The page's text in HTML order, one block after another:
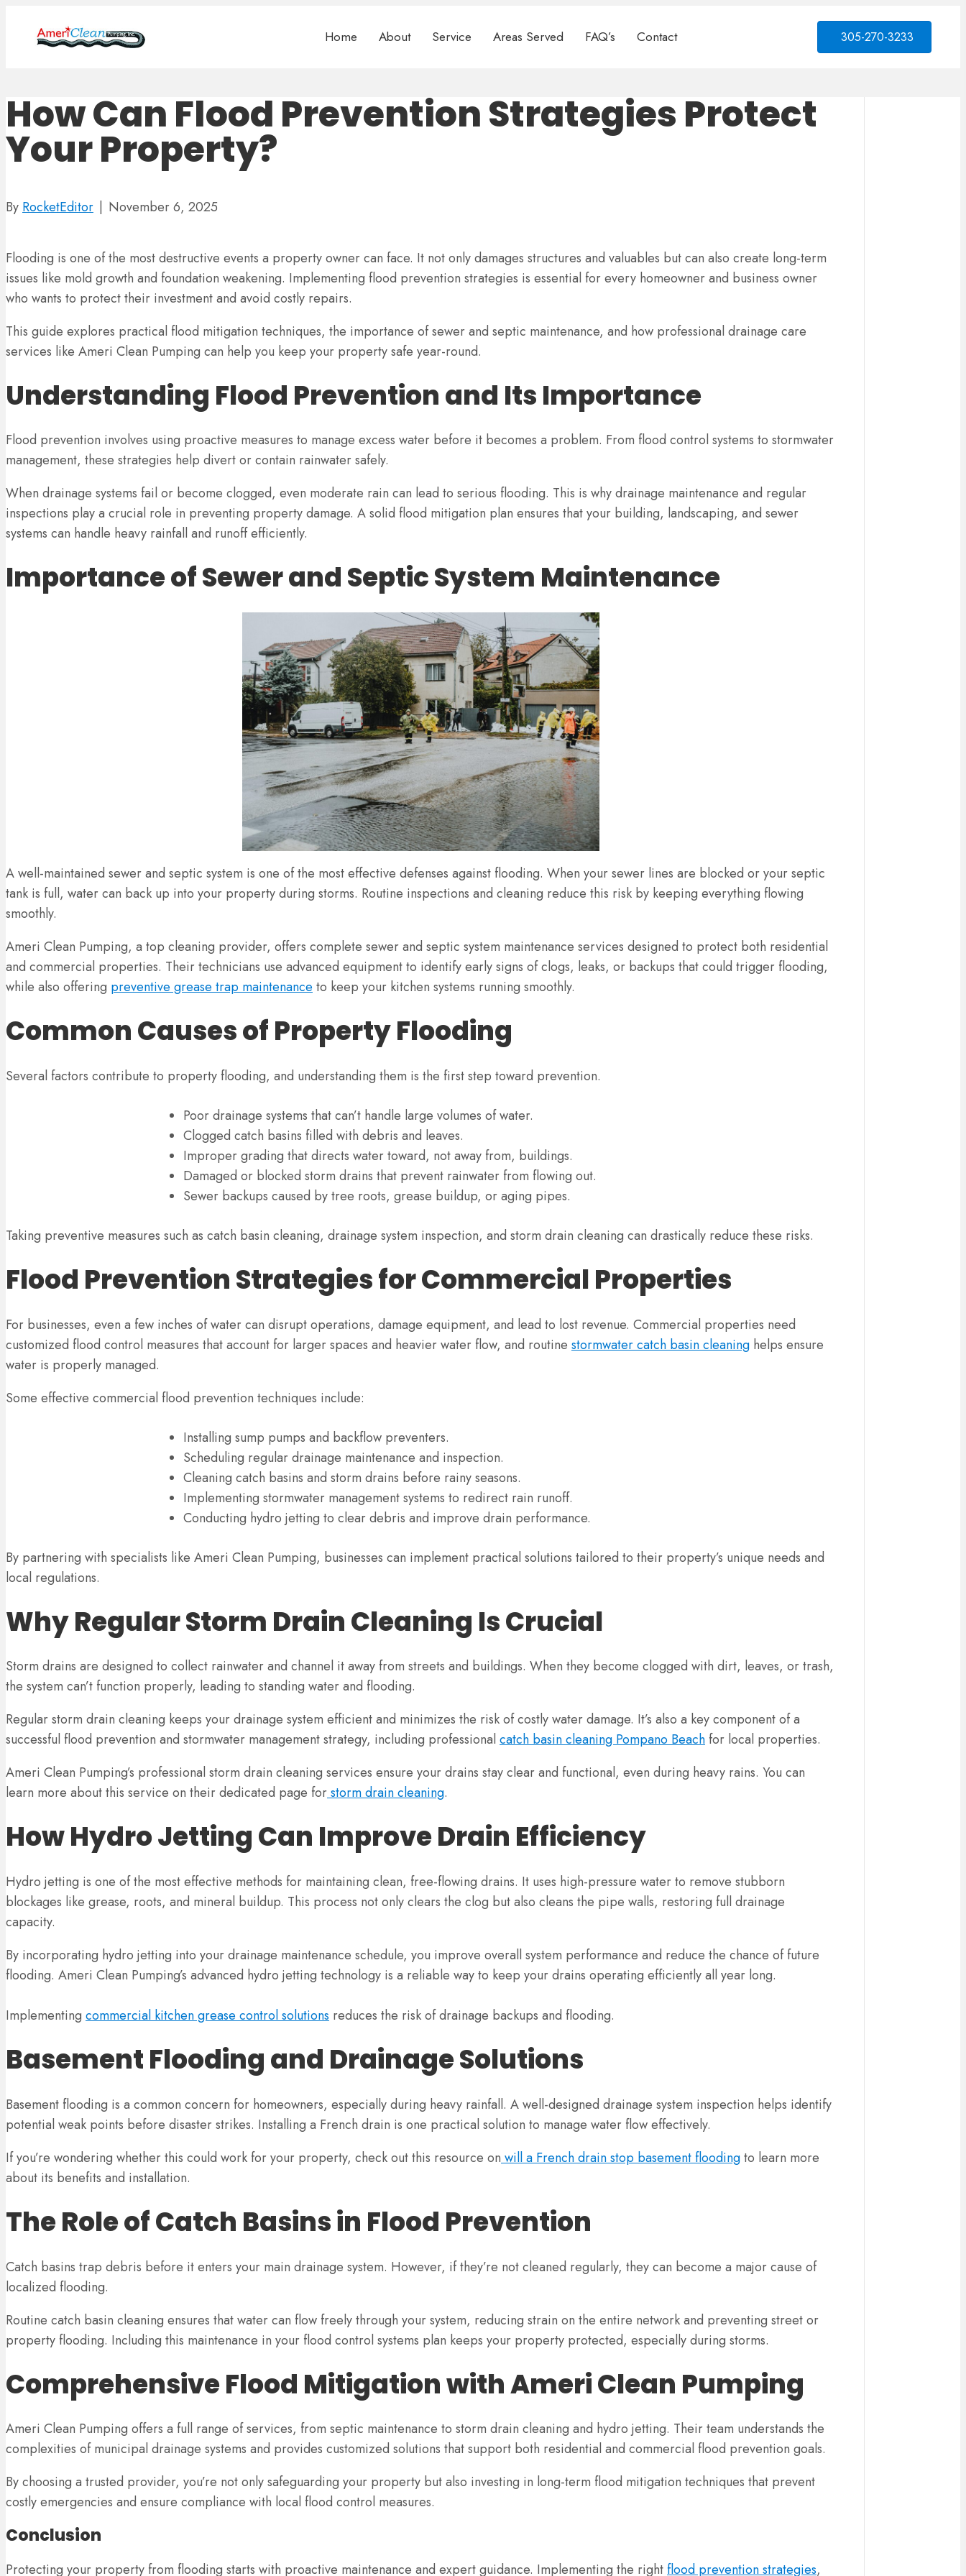
Home About Service Areas Served FAQ’s Contact 305-270-3233
How Can Flood Prevention Strategies Protect
Your Property?
By RocketEditor | November 6, 2025
Flooding is one of the most destructive events a property owner can face. It not only damages structures and valuables but can also create long-term
issues like mold growth and foundation weakening. Implementing flood prevention strategies is essential for every homeowner and business owner
who wants to protect their investment and avoid costly repairs.
This guide explores practical flood mitigation techniques, the importance of sewer and septic maintenance, and how professional drainage care
services like Ameri Clean Pumping can help you keep your property safe year-round.
Understanding Flood Prevention and Its Importance
Flood prevention involves using proactive measures to manage excess water before it becomes a problem. From flood control systems to stormwater
management, these strategies help divert or contain rainwater safely.
When drainage systems fail or become clogged, even moderate rain can lead to serious flooding. This is why drainage maintenance and regular
inspections play a crucial role in preventing property damage. A solid flood mitigation plan ensures that your building, landscaping, and sewer
systems can handle heavy rainfall and runoff efficiently.
Importance of Sewer and Septic System Maintenance
A well-maintained sewer and septic system is one of the most effective defenses against flooding. When your sewer lines are blocked or your septic
tank is full, water can back up into your property during storms. Routine inspections and cleaning reduce this risk by keeping everything flowing
smoothly.
Ameri Clean Pumping, a top cleaning provider, offers complete sewer and septic system maintenance services designed to protect both residential
and commercial properties. Their technicians use advanced equipment to identify early signs of clogs, leaks, or backups that could trigger flooding,
while also offering preventive grease trap maintenance to keep your kitchen systems running smoothly.
Common Causes of Property Flooding
Several factors contribute to property flooding, and understanding them is the first step toward prevention.
Poor drainage systems that can’t handle large volumes of water.
Clogged catch basins filled with debris and leaves.
Improper grading that directs water toward, not away from, buildings.
Damaged or blocked storm drains that prevent rainwater from flowing out.
Sewer backups caused by tree roots, grease buildup, or aging pipes.
Taking preventive measures such as catch basin cleaning, drainage system inspection, and storm drain cleaning can drastically reduce these risks.
Flood Prevention Strategies for Commercial Properties
For businesses, even a few inches of water can disrupt operations, damage equipment, and lead to lost revenue. Commercial properties need
customized flood control measures that account for larger spaces and heavier water flow, and routine stormwater catch basin cleaning helps ensure
water is properly managed.
Some effective commercial flood prevention techniques include:
Installing sump pumps and backflow preventers.
Scheduling regular drainage maintenance and inspection.
Cleaning catch basins and storm drains before rainy seasons.
Implementing stormwater management systems to redirect rain runoff.
Conducting hydro jetting to clear debris and improve drain performance.
By partnering with specialists like Ameri Clean Pumping, businesses can implement practical solutions tailored to their property’s unique needs and
local regulations.
Why Regular Storm Drain Cleaning Is Crucial
Storm drains are designed to collect rainwater and channel it away from streets and buildings. When they become clogged with dirt, leaves, or trash,
the system can’t function properly, leading to standing water and flooding.
Regular storm drain cleaning keeps your drainage system efficient and minimizes the risk of costly water damage. It’s also a key component of a
successful flood prevention and stormwater management strategy, including professional catch basin cleaning Pompano Beach for local properties.
Ameri Clean Pumping’s professional storm drain cleaning services ensure your drains stay clear and functional, even during heavy rains. You can
learn more about this service on their dedicated page forstorm drain cleaning.
How Hydro Jetting Can Improve Drain Efficiency
Hydro jetting is one of the most effective methods for maintaining clean, free-flowing drains. It uses high-pressure water to remove stubborn
blockages like grease, roots, and mineral buildup. This process not only clears the clog but also cleans the pipe walls, restoring full drainage
capacity.
By incorporating hydro jetting into your drainage maintenance schedule, you improve overall system performance and reduce the chance of future
flooding. Ameri Clean Pumping’s advanced hydro jetting technology is a reliable way to keep your drains operating efficiently all year long.
Implementing commercial kitchen grease control solutions reduces the risk of drainage backups and flooding.
Basement Flooding and Drainage Solutions
Basement flooding is a common concern for homeowners, especially during heavy rainfall. A well-designed drainage system inspection helps identify
potential weak points before disaster strikes. Installing a French drain is one practical solution to manage water flow effectively.
If you’re wondering whether this could work for your property, check out this resource on will a French drain stop basement floodingto learn more
about its benefits and installation.
The Role of Catch Basins in Flood Prevention
Catch basins trap debris before it enters your main drainage system. However, if they’re not cleaned regularly, they can become a major cause of
localized flooding.
Routine catch basin cleaning ensures that water can flow freely through your system, reducing strain on the entire network and preventing street or
property flooding. Including this maintenance in your flood control systems plan keeps your property protected, especially during storms.
Comprehensive Flood Mitigation with Ameri Clean Pumping
Ameri Clean Pumping offers a full range of services, from septic maintenance to storm drain cleaning and hydro jetting. Their team understands the
complexities of municipal drainage systems and provides customized solutions that support both residential and commercial flood prevention goals.
By choosing a trusted provider, you’re not only safeguarding your property but also investing in long-term flood mitigation techniques that prevent
costly emergencies and ensure compliance with local flood control measures.
Conclusion
Protecting your property from flooding starts with proactive maintenance and expert guidance. Implementing the rightflood prevention strategies,